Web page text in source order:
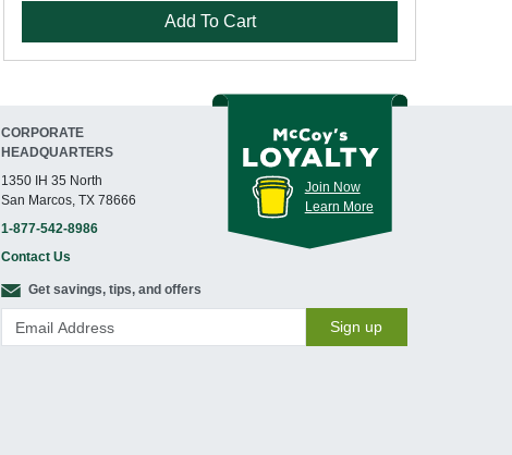
Add To Cart
CORPORATE
HEADQUARTERS
1350 IH 35 North
San Marcos, TX 78666
1-877-542-8986
Contact Us
Join Now
Learn More
Get savings, tips, and offers
Sign up